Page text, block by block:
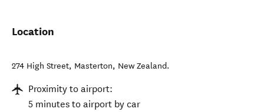
Location
274 High Street, Masterton, New Zealand.
Proximity to airport:
5 minutes to airport by car